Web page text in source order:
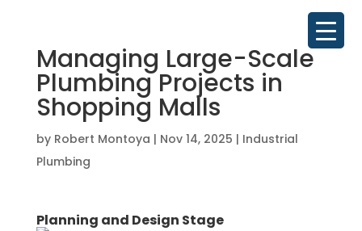
Managing Large-Scale
Plumbing Projects in
Shopping Malls
by Robert Montoya | Nov 14, 2025 | Industrial
Plumbing
Planning and Design Stage